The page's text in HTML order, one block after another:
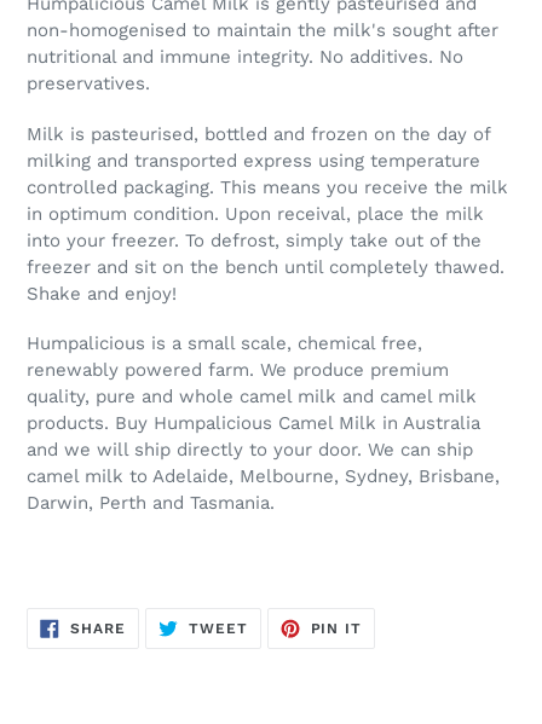
your
non-homogenised to maintain the milk's sought after
nutritional and immune integrity. No additives. No
preservatives.
Milk is pasteurised, bottled and frozen on the day of
milking and transported express using temperature
controlled packaging. This means you receive the milk
in optimum condition. Upon receival, place the milk
into your freezer. To defrost, simply take out of the
freezer and sit on the bench until completely thawed.
Shake and enjoy!
Humpalicious is a small scale, chemical free,
renewably powered farm. We produce premium
quality, pure and whole camel milk and camel milk
products. Buy Humpalicious Camel Milk in Australia
and we will ship directly to your door. We can ship
camel milk to Adelaide, Melbourne, Sydney, Brisbane,
Darwin, Perth and Tasmania.
SHARE SHARE
TWEETTWEET
PIN IT